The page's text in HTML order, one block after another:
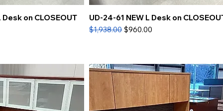
on CLOSEOUT
UD-24-61 NEW L Desk on
Regular Price
$1,938.00Sale Price
$960.00